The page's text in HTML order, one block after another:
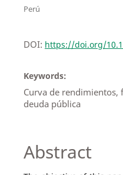
Perú
DOI: https://doi.org/
Keywords:
Curva de rendimientos,
deuda pública
Abstract